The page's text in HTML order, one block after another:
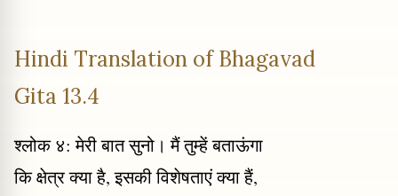
Hindi Translation of Bhagavad
Gita 13.4
श्लोक ४: मेरी बात सुनो। मैं तुम्हें बताऊंगा
कि क्षेत्र क्या है, इसकी विशेषताएं क्या हैं,